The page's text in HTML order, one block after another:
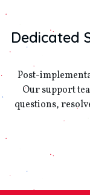
Dedicated
Post-
Our support
questions,